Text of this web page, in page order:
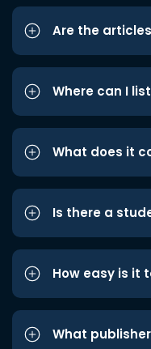
Are the
Where can I
What does it
Is there a
How easy is it
What